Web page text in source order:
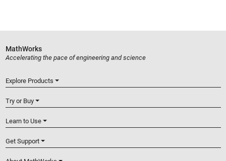
MathWorks
Accelerating the pace of engineering and science
Explore Products
Try or Buy
Learn to Use
Get Support